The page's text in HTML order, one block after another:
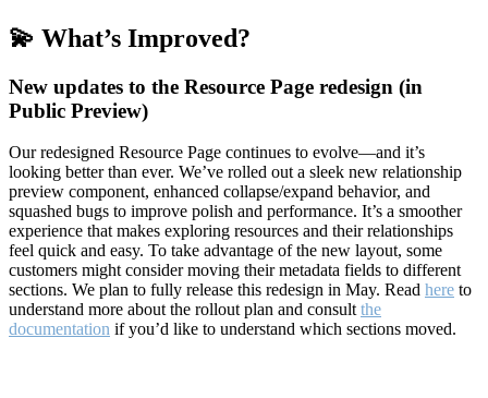
💫 What’s Improved?
New updates to the Resource Page redesign (in
Public Preview)
Our redesigned Resource Page continues to evolve—and it’s
looking better than ever. We’ve rolled out a sleek new relationship
preview component, enhanced collapse/expand behavior, and
squashed bugs to improve polish and performance. It’s a smoother
experience that makes exploring resources and their relationships
feel quick and easy. To take advantage of the new layout, some
customers might consider moving their metadata fields to different
sections. We plan to fully release this redesign in May. Read here to
understand more about the rollout plan and consult the
documentation if you’d like to understand which sections moved.